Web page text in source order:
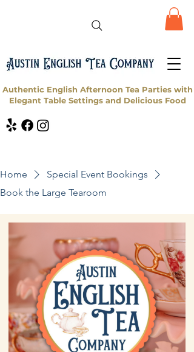
Authentic English Afternoon Tea Parties with
Elegant Table Settings and Delicious Food
Home
Special Event Bookings
Book the Large Tearoom